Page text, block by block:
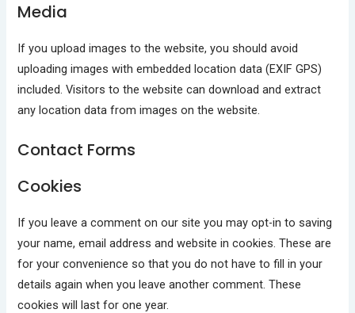
Media
If you upload images to the website, you should avoid
uploading images with embedded location data (EXIF GPS)
included. Visitors to the website can download and extract
any location data from images on the website.
Contact Forms
Cookies
If you leave a comment on our site you may opt-in to saving
your name, email address and website in cookies. These are
for your convenience so that you do not have to fill in your
details again when you leave another comment. These
cookies will last for one year.